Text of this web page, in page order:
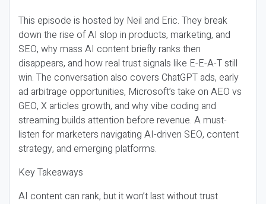
This episode is hosted by Neil and Eric. They break
down the rise of AI slop in products, marketing, and
SEO, why mass AI content briefly ranks then
disappears, and how real trust signals like E-E-A-T still
win. The conversation also covers ChatGPT ads, early
ad arbitrage opportunities, Microsoft’s take on AEO vs
GEO, X articles growth, and why vibe coding and
streaming builds attention before revenue. A must-
listen for marketers navigating AI-driven SEO, content
strategy, and emerging platforms.
Key Takeaways
AI content can rank, but it won’t last without trust